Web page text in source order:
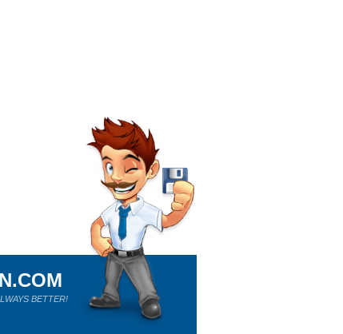
BETTER!